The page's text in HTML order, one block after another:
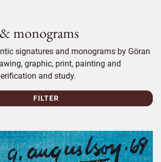
monograms
signatures and monograms by Göran
graphic, print, painting and
and study.
FILTER